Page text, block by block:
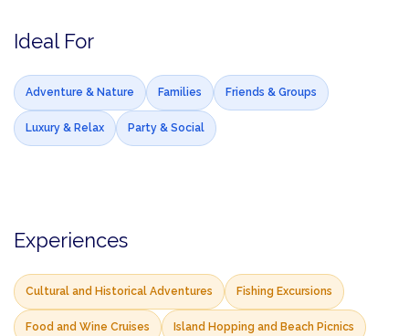
Ideal For
Adventure & Nature Families Friends & Groups
Luxury & Relax Party & Social
Experiences
Cultural and Historical Adventures Fishing Excursions
Food and Wine Cruises Island Hopping and Beach Picnics